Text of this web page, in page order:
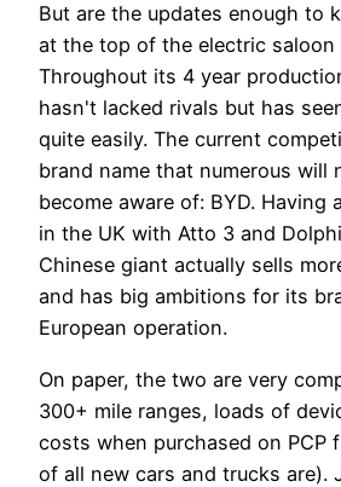
But are the updates enough to
at the top of the electric saloon
Throughout its 4 year
hasn't lacked rivals but has
quite easily. The current
brand name that numerous will
become aware of: BYD. Having
in the UK with Atto 3 and
Chinese giant actually sells
and has big ambitions for its
European operation.
On paper, the two are very
300+ mile ranges, loads of
costs when purchased on PCP
of all new cars and trucks are).